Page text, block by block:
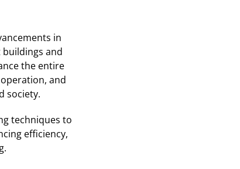
in
and
the entire
and
society.
techniques to
efficiency,